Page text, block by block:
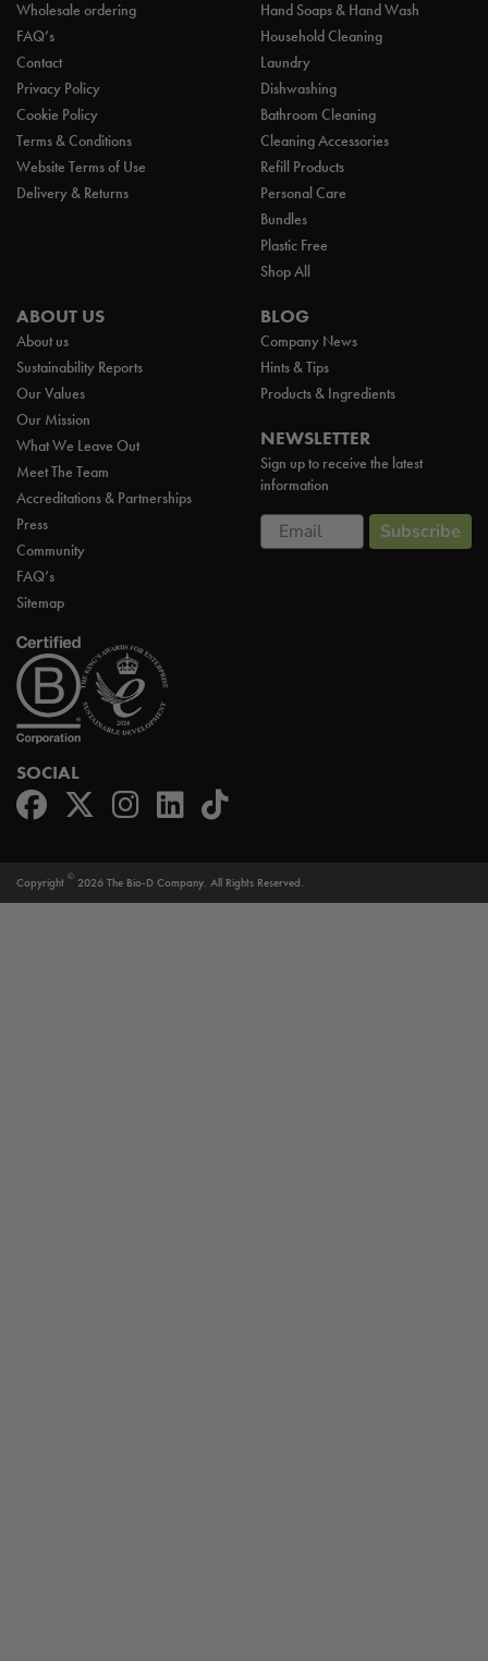
Wholesale ordering
FAQ’s
Contact
Privacy Policy
Cookie Policy
Terms & Conditions
Website Terms of Use
Delivery & Returns
Hand Soaps & Hand Wash
Household Cleaning
Laundry
Dishwashing
Bathroom Cleaning
Cleaning Accessories
Refill Products
Personal Care
Bundles
Plastic Free
Shop All
ABOUT US
About us
Sustainability Reports
Our Values
Our Mission
What We Leave Out
Meet The Team
Accreditations & Partnerships
Press
Community
FAQ’s
Sitemap
BLOG
Company News
Hints & Tips
Products & Ingredients
NEWSLETTER
Sign up to receive the latest
information
Email Subscribe
SOCIAL
Copyright © 2026 The Bio-D Company. All Rights Reserved.